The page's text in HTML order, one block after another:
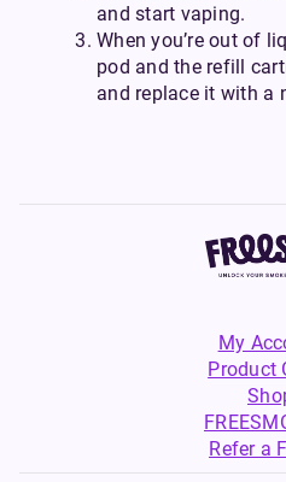
and start vaping.
When you’re out of
pod and the refill
and replace it with a
My
Product
Refer a